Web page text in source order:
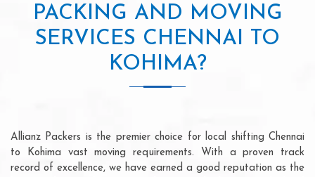
PACKING AND MOVING
SERVICES CHENNAI TO
KOHIMA?
Allianz Packers is the premier choice for local shifting Chennai
to Kohima vast moving requirements. With a proven track
record of excellence, we have earned a good reputation as the